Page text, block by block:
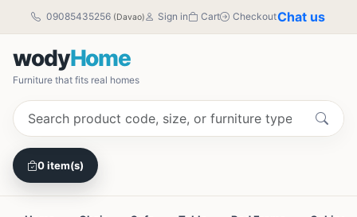
09085435256 (Davao) Sign in Cart CheckoutChat us
wodyHome
Furniture that fits real homes
0 item(s)